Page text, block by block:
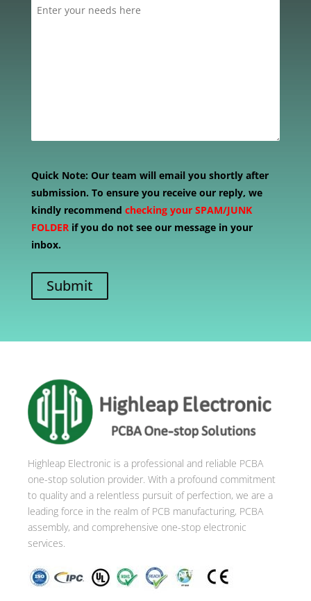
Quick Note: Our team will email you shortly after
submission. To ensure you receive our reply, we
kindly recommend checking your SPAM/JUNK
FOLDERif you do not see our message in your
inbox.
t
n
t
v
e
:
Highleap Electronic is a professional and reliable PCBA
one-stop solution provider. With a profound commitment
to quality and a relentless pursuit of perfection, we are a
leading force in the realm of PCB manufacturing, PCBA
assembly, and comprehensive one-stop electronic
services.